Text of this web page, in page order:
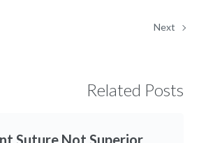
Next
Related Posts
Suture Not Superior